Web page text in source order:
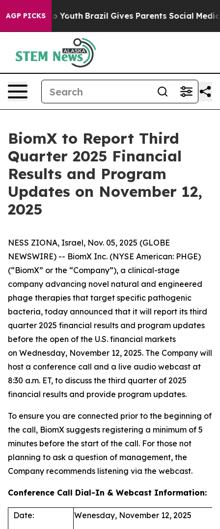
AGP PICKS
Harms to Youth Brazil Gives Parents Social Media
BiomX to Report Third
Quarter 2025 Financial
Results and Program
Updates on November 12,
2025
NESS ZIONA, Israel, Nov. 05, 2025 (GLOBE
NEWSWIRE) -- BiomX Inc. (NYSE American: PHGE)
(“BiomX” or the “Company”), a clinical-stage
company advancing novel natural and engineered
phage therapies that target specific pathogenic
bacteria, today announced that it will report its third
quarter 2025 financial results and program updates
before the open of the U.S. financial markets
on Wednesday, November 12, 2025. The Company will
host a conference call and a live audio webcast at
8:30 a.m. ET, to discuss the third quarter of 2025
financial results and provide program updates.
To ensure you are connected prior to the beginning of
the call, BiomX suggests registering a minimum of 5
minutes before the start of the call. For those not
planning to ask a question of management, the
Company recommends listening via the webcast.
Conference Call Dial-In & Webcast Information:
Date: Wenesday, November 12, 2025